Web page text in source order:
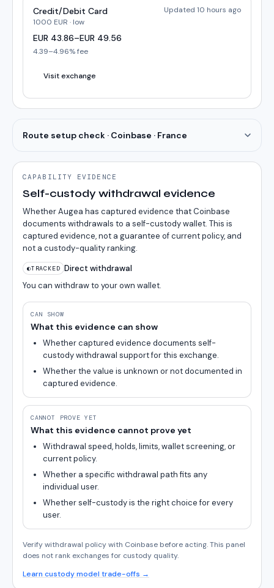
Credit/Debit Card
1000 EUR · low
Updated 10 hours ago
EUR 43.86–EUR 49.56
4.39–4.96% fee
Visit exchange
Route setup check · Coinbase · France
CAPABILITY EVIDENCE
Self-custody withdrawal evidence
Whether Augea has captured evidence that Coinbase
documents withdrawals to a self-custody wallet. This is
captured evidence, not a guarantee of current policy, and
not a custody-quality ranking.
◐TRACKED Direct withdrawal
You can withdraw to your own wallet.
CAN SHOW
What this evidence can show
Whether captured evidence documents self-
custody withdrawal support for this exchange.
Whether the value is unknown or not documented in
captured evidence.
CANNOT PROVE YET
What this evidence cannot prove yet
Withdrawal speed, holds, limits, wallet screening, or
current policy.
Whether a specific withdrawal path fits any
individual user.
Whether self-custody is the right choice for every
user.
Verify withdrawal policy with Coinbase before acting. This panel
does not rank exchanges for custody quality.
Learn custody model trade-offs →